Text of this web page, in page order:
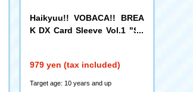
Haikyuu!! VOBACA!! BREA
K DX Card Sleeve Vol.1 "Sh
979 yen (tax included)
Target age: 10 years and up